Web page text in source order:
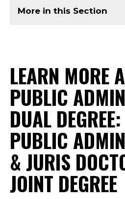
More in this Section
LEARN MORE
PUBLIC
DUAL
PUBLIC
& JURIS
JOINT DEGREE